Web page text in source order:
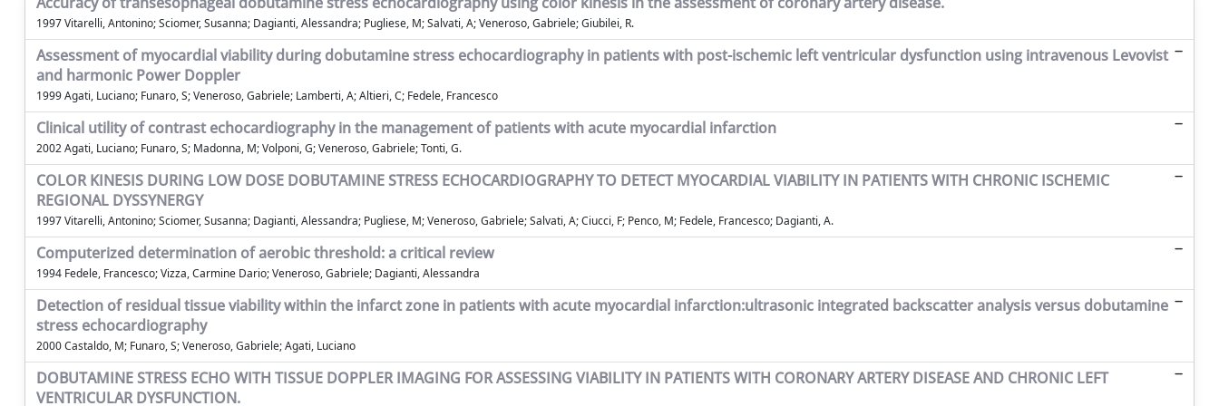
1997 Vitarelli, Antonino; Sciomer, Susanna; Dagianti, Alessandra; Pugliese, M; Salvati, A; Veneroso, Gabriele; Giubilei, R.
Assessment of myocardial viability during dobutamine stress echocardiography in patients with post-ischemic left ventricular dysfunction using intravenous Levovist
and harmonic Power Doppler
1999 Agati, Luciano; Funaro, S; Veneroso, Gabriele; Lamberti, A; Altieri, C; Fedele, Francesco
Clinical utility of contrast echocardiography in the management of patients with acute myocardial infarction
2002 Agati, Luciano; Funaro, S; Madonna, M; Volponi, G; Veneroso, Gabriele; Tonti, G.
COLOR KINESIS DURING LOW DOSE DOBUTAMINE STRESS ECHOCARDIOGRAPHY TO DETECT MYOCARDIAL VIABILITY IN PATIENTS WITH CHRONIC ISCHEMIC
REGIONAL DYSSYNERGY
1997 Vitarelli, Antonino; Sciomer, Susanna; Dagianti, Alessandra; Pugliese, M; Veneroso, Gabriele; Salvati, A; Ciucci, F; Penco, M; Fedele, Francesco; Dagianti, A.
Computerized determination of aerobic threshold: a critical review
1994 Fedele, Francesco; Vizza, Carmine Dario; Veneroso, Gabriele; Dagianti, Alessandra
Detection of residual tissue viability within the infarct zone in patients with acute myocardial infarction:ultrasonic integrated backscatter analysis versus dobutamine
stress echocardiography
2000 Castaldo, M; Funaro, S; Veneroso, Gabriele; Agati, Luciano
DOBUTAMINE STRESS ECHO WITH TISSUE DOPPLER IMAGING FOR ASSESSING VIABILITY IN PATIENTS WITH CORONARY ARTERY DISEASE AND CHRONIC LEFT
VENTRICULAR DYSFUNCTION.